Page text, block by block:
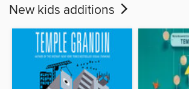
New kids additions